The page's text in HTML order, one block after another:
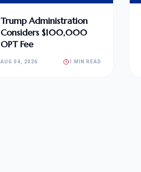
Trump Administration
Considers $100,000
OPT Fee
AUG 04, 2026 1 MIN READ